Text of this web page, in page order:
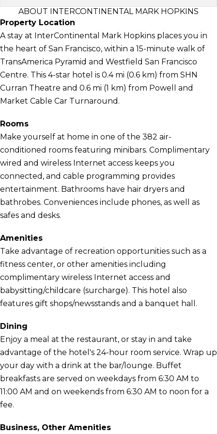
ABOUT INTERCONTINENTAL MARK HOPKINS
Property Location
A stay at InterContinental Mark Hopkins places you in
the heart of San Francisco, within a 15-minute walk of
TransAmerica Pyramid and Westfield San Francisco
Centre. This 4-star hotel is 0.4 mi (0.6 km) from SHN
Curran Theatre and 0.6 mi (1 km) from Powell and
Market Cable Car Turnaround.
Rooms
Make yourself at home in one of the 382 air-
conditioned rooms featuring minibars. Complimentary
wired and wireless Internet access keeps you
connected, and cable programming provides
entertainment. Bathrooms have hair dryers and
bathrobes. Conveniences include phones, as well as
safes and desks.
Amenities
Take advantage of recreation opportunities such as a
fitness center, or other amenities including
complimentary wireless Internet access and
babysitting/childcare (surcharge). This hotel also
features gift shops/newsstands and a banquet hall.
Dining
Enjoy a meal at the restaurant, or stay in and take
advantage of the hotel's 24-hour room service. Wrap up
your day with a drink at the bar/lounge. Buffet
breakfasts are served on weekdays from 6:30 AM to
11:00 AM and on weekends from 6:30 AM to noon for a
fee.
Business, Other Amenities